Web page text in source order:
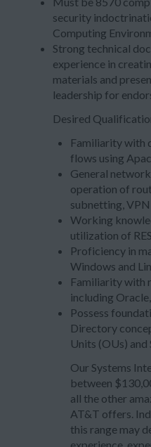
security
Computing
Strong technical
experience in
materials and
leadership for
Desired
Familiarity with
flows using
General
operation of
subnetting,
Working
utilization of
Proficiency in
Windows and
Familiarity with
including
Possess
Directory
Units (OUs)
Our Systems
between
all the other
AT&T offers.
this range may